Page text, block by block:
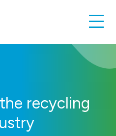
recycling